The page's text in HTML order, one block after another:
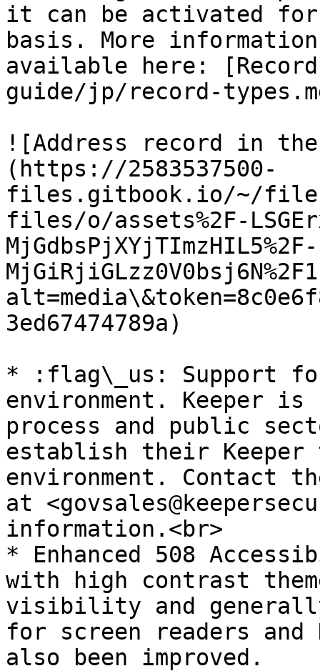
it can be activated for
basis. More
available here:
guide/jp/record-
![Address record in
(https://2583537500-
files.gitbook.io/~/
files/o/assets%2F-
MjGdbsPjXYjTImzHIL5%2F-
3ed67474789a)
* :flag\_us: Support for
environment. Keeper is
process and public
establish their Keeper
environment. Contact
at
information.<br>
* Enhanced 508
with high contrast
visibility and
for screen readers and
also been improved.